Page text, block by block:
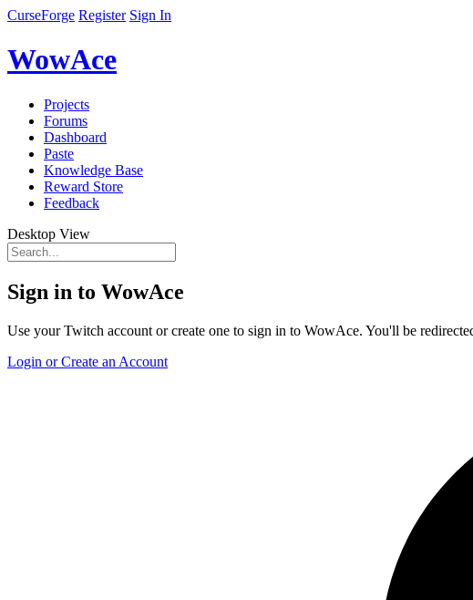
CurseForge Register Sign In
WowAce
Projects
Forums
Dashboard
Paste
Knowledge Base
Reward Store
Feedback
Desktop View
Sign in to WowAce
Use your Twitch account or create one to sign in to WowAce. You'll be
Login or Create an Account